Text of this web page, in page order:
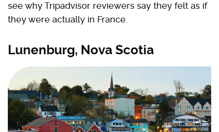
see why Tripadvisor reviewers say they felt as if
they were actually in France.
Lunenburg, Nova Scotia